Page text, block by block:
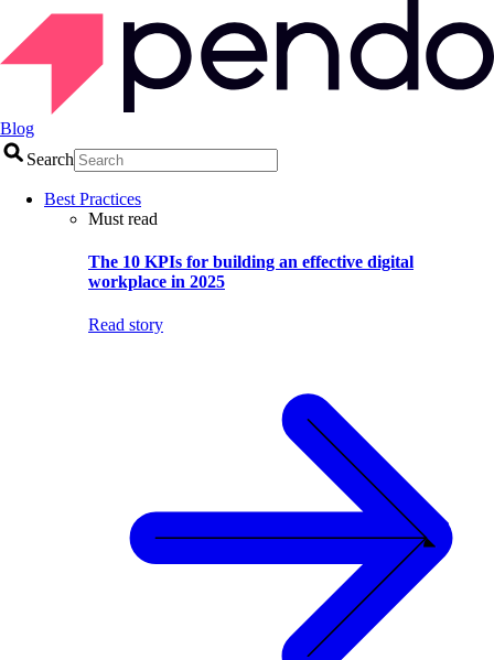
Blog
Search
Best Practices
Must read
The 10 KPIs for building an effective digital
workplace in 2025
Read story